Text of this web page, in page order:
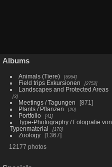
Albums
Animals (Tiere) 6964
Field trips Exkursionen 2752
Landscapes and Protected Areas
3
Meetings / Tagungen
871
Plants / Pflanzen
20
Portfolio 41
Type-Photography / Fotografie von
Typenmaterial
170
Zoology
1367
12177 photos